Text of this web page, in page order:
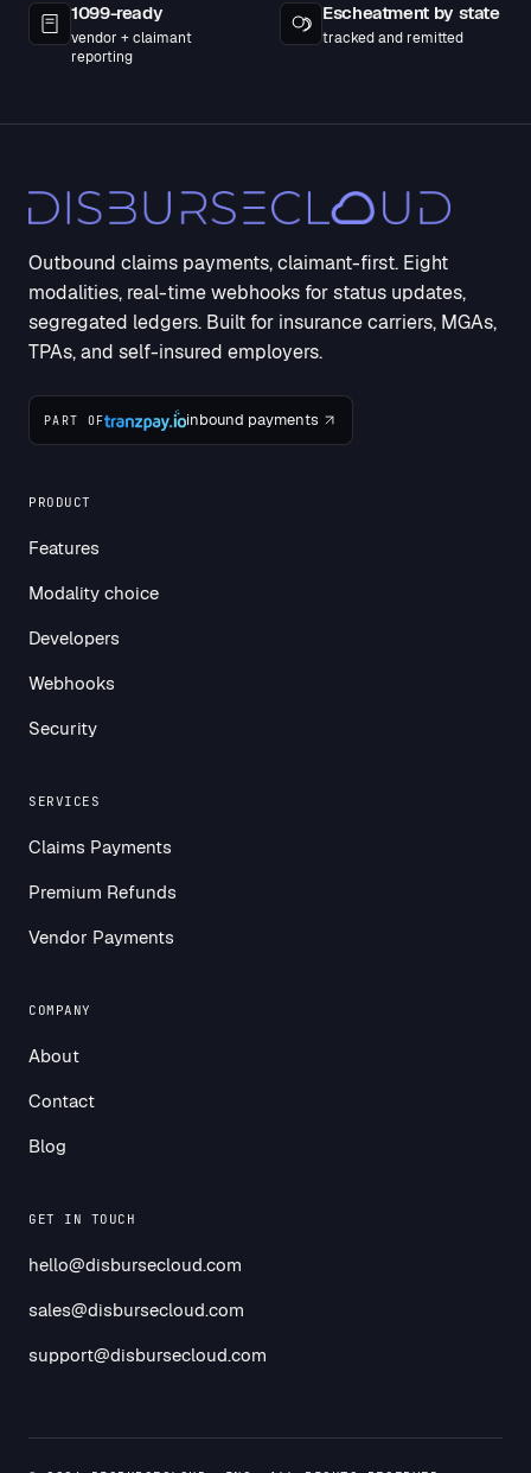
1099-ready
vendor + claimant
reporting
Escheatment by state
tracked and remitted
Outbound claims payments, claimant-first. Eight
modalities, real-time webhooks for status updates,
segregated ledgers. Built for insurance carriers, MGAs,
TPAs, and self-insured employers.
PART OF inbound payments
PRODUCT
Features
Modality choice
Developers
Webhooks
Security
SERVICES
Claims Payments
Premium Refunds
Vendor Payments
COMPANY
About
Contact
Blog
GET IN TOUCH
hello@disbursecloud.com
sales@disbursecloud.com
support@disbursecloud.com